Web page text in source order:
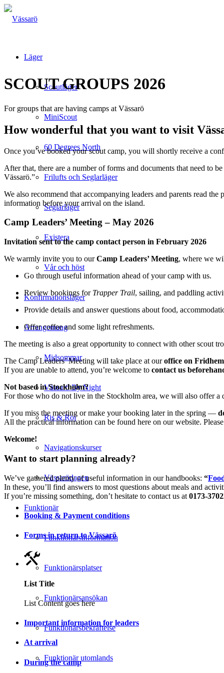
Läger
Scoutläger
MiniScout
60 Degrees North
Frilufts och Seglarläger
Seglarläger
Existera
Vår och höst
Konfirmationsläger
Arrangemang
Midsommar
Vässarö By Night
Ris & Röj
Navigationskurser
Vässarödagen
Funktionär
Funktionärsinformation
Funktionärsplatser
Funktionärsansökan
Funktionärsbekräftelse
Funktionär utomlands
SCOUT GROUPS 2026
For groups that are having camps at Vässarö
How wonderful that you want to visit
Once you’ve booked your scout camp, you will shortly receive a
After that, there are a number of forms and documents that need to
Vässarö.”
We also recommend that accompanying leaders and parents read
information before your arrival on the island.
Camp Leaders’ Meeting – May 2026
Invitation sent to the camp contact person in February 2026
We warmly invite you to ourCamp Leaders’ Meeting, where we
Go through useful information ahead of your camp with us.
Review bookings for Trapper Trail, sailing, and paddling
Provide details and answer questions about food,
Offer coffee and some light refreshments.
The meeting is also a great opportunity to connect with other scout
The Camp Leaders’ Meeting will take place at ouroffice on
If you are unable to attend, you’re welcome to contact us
Not based in Stockholm?
For those who do not live in the Stockholm area, we will also offer
If you miss the meeting or make your booking later in the spring —
All the practical information can be found here on our website.
Welcome!
Want to start planning already?
We’ve gathered plenty of useful information in our handbooks: “
In these, you’ll find answers to most questions about meals and
If you’re missing something, don’t hesitate to contact us at 0173-
Booking & Payment conditions
Forms in return to Vässarö
List Title
List Content goes here
Important information for leaders
At arrival
During the camp